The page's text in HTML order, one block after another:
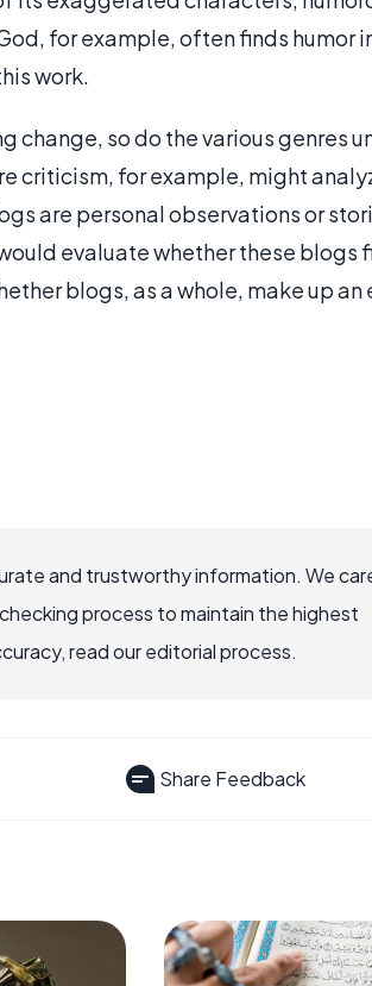
for example, often finds humor
work.
change, so do the various genres
criticism, for example, might
are personal observations or
evaluate whether these blogs
blogs, as a whole, make up an
and trustworthy information. We
process to maintain the highest
read our editorial process.
Share Feedback